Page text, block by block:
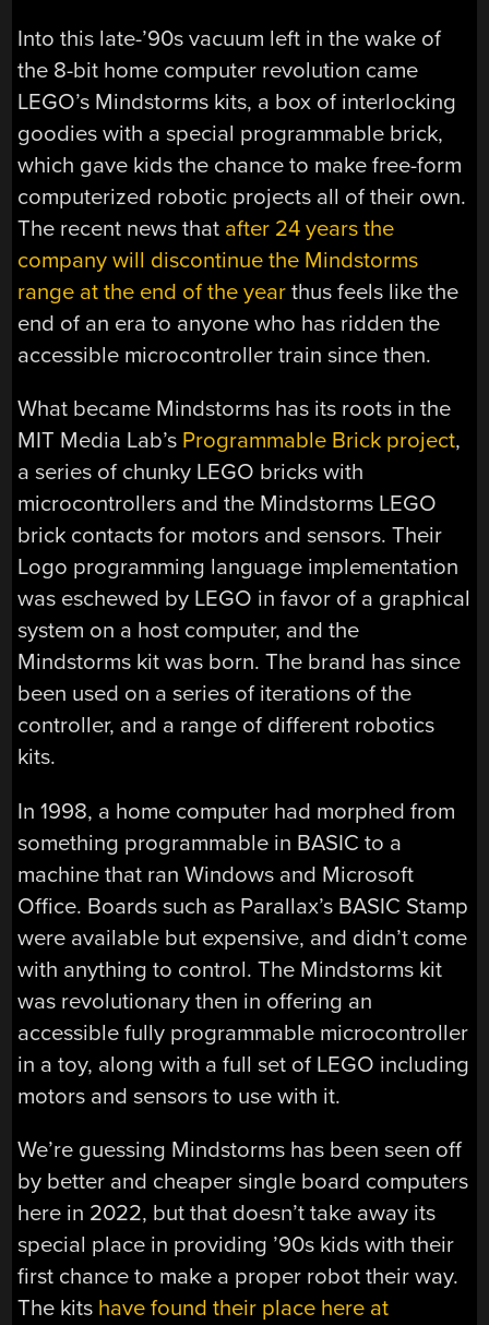
Into this late-’90s vacuum left in the wake of
the 8-bit home computer revolution came
LEGO’s Mindstorms kits, a box of interlocking
goodies with a special programmable brick,
which gave kids the chance to make free-form
computerized robotic projects all of their own.
The recent news that after 24 years the
company will discontinue the Mindstorms
range at the end of the year thus feels like the
end of an era to anyone who has ridden the
accessible microcontroller train since then.
What became Mindstorms has its roots in the
MIT Media Lab’s Programmable Brick project,
a series of chunky LEGO bricks with
microcontrollers and the Mindstorms LEGO
brick contacts for motors and sensors. Their
Logo programming language implementation
was eschewed by LEGO in favor of a graphical
system on a host computer, and the
Mindstorms kit was born. The brand has since
been used on a series of iterations of the
controller, and a range of different robotics
kits.
In 1998, a home computer had morphed from
something programmable in BASIC to a
machine that ran Windows and Microsoft
Office. Boards such as Parallax’s BASIC Stamp
were available but expensive, and didn’t come
with anything to control. The Mindstorms kit
was revolutionary then in offering an
accessible fully programmable microcontroller
in a toy, along with a full set of LEGO including
motors and sensors to use with it.
We’re guessing Mindstorms has been seen off
by better and cheaper single board computers
here in 2022, but that doesn’t take away its
special place in providing ’90s kids with their
first chance to make a proper robot their way.
The kits have found their place here at